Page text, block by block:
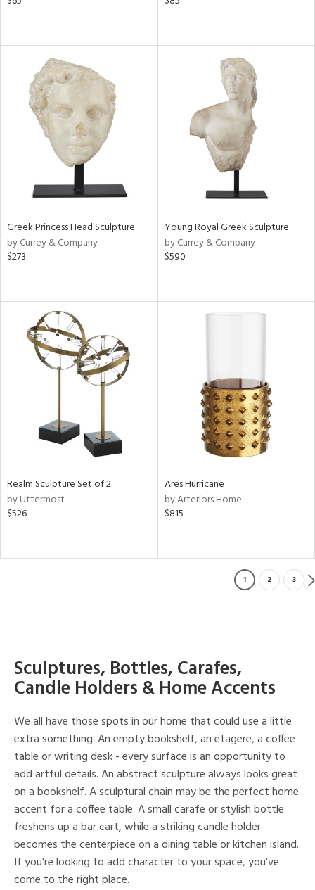
Greek Princess Head Sculpture
by Currey & Company
$273
Young Royal Greek Sculpture
by Currey & Company
$590
Realm Sculpture Set of 2
by Uttermost
$526
Ares Hurricane
by Arteriors Home
$815
1 2 3
Sculptures, Bottles, Carafes,
Candle Holders & Home Accents
We all have those spots in our home that could use a little
extra something. An empty bookshelf, an etagere, a coffee
table or writing desk - every surface is an opportunity to
add artful details. An abstract sculpture always looks great
on a bookshelf. A sculptural chain may be the perfect home
accent for a coffee table. A small carafe or stylish bottle
freshens up a bar cart, while a striking candle holder
becomes the centerpiece on a dining table or kitchen island.
If you're looking to add character to your space, you've
come to the right place.